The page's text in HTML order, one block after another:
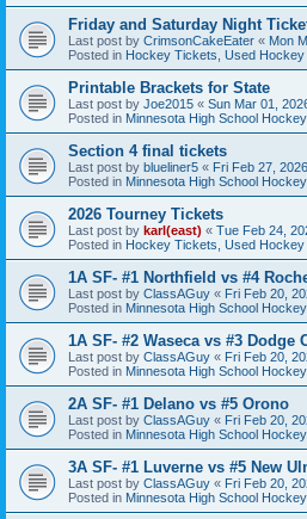
Friday and Saturday Night
Last post by CrimsonCakeEater « Mon
Posted in Hockey Tickets, Used Hockey
Printable Brackets for State
Last post by Joe2015 « Sun Mar 01,
Posted in Minnesota High School
Section 4 final tickets
Last post by blueliner5 « Fri Feb 27,
Posted in Minnesota High School
2026 Tourney Tickets
Last post by karl(east) « Tue Feb 24,
Posted in Hockey Tickets, Used Hockey
1A SF- #1 Northfield vs #4
Last post by ClassAGuy « Fri Feb 20,
Posted in Minnesota High School
1A SF- #2 Waseca vs #3 Dodge
Last post by ClassAGuy « Fri Feb 20,
Posted in Minnesota High School
2A SF- #1 Delano vs #5 Orono
Last post by ClassAGuy « Fri Feb 20,
Posted in Minnesota High School
3A SF- #1 Luverne vs #5 New
Last post by ClassAGuy « Fri Feb 20,
Posted in Minnesota High School